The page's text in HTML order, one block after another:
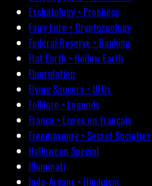
Eschatology • Prophecy
Fairy Lore • Cryptozoology
Federal Reserve • Banking
Flat Earth • Hollow Earth
Fluoridation
Flying Saucers • UFOs
Folklore • Legends
France • Livres en français
Freemasonry • Secret Societies
Halloween Special
Illuminati
Indo-Aryans • Hinduism